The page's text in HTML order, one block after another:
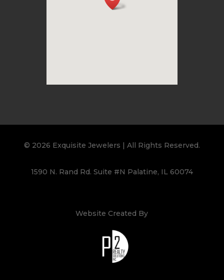
© 2026 Exquisite Jewelers | All Rights Reserved.
1590 N. Rand Rd. Suite #N Palatine, IL 60074
Website Created By